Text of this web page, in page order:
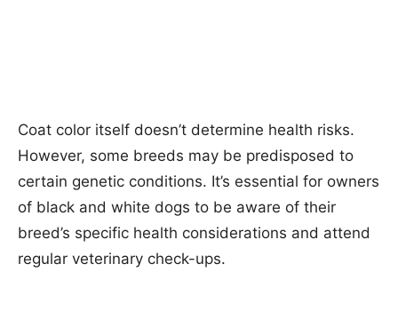
Coat color itself doesn’t determine health risks.
However, some breeds may be predisposed to
certain genetic conditions. It’s essential for owners
of black and white dogs to be aware of their
breed’s specific health considerations and attend
regular veterinary check-ups.